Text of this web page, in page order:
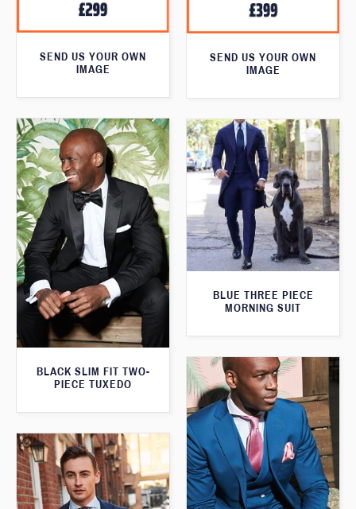
SEND US YOUR OWN
IMAGE
SEND US YOUR OWN
IMAGE
BLACK SLIM FIT TWO-
PIECE TUXEDO
BLUE THREE PIECE
MORNING SUIT